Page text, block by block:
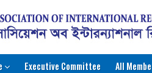
Executive Committee All